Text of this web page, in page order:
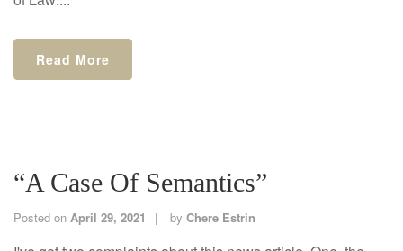
Read More
“A Case Of Semantics”
Posted on April 29, 2021 by Chere Estrin